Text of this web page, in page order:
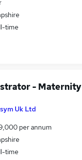
time
- Maternity
Uk Ltd
per annum
time